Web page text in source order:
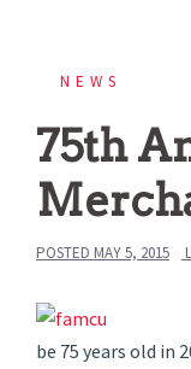
NEWS
75th
POSTED MAY 5, 2015
be 75 years old in